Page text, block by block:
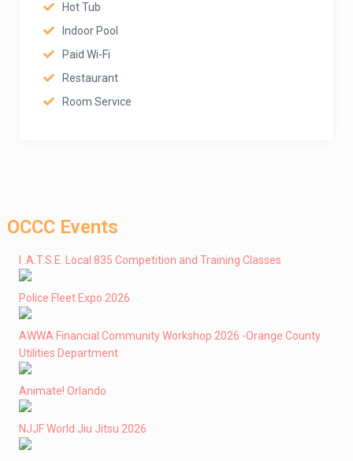
Hot Tub
Indoor Pool
Paid Wi-Fi
Restaurant
Room Service
OCCC Events
I .A.T.S.E. Local 835 Competition and Training Classes
Police Fleet Expo 2026
AWWA Financial Community Workshop 2026 -Orange County
Utilities Department
Animate! Orlando
NJJF World Jiu Jitsu 2026